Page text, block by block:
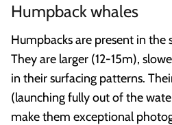
Humpback whales
Humpbacks are present in the
They are larger (12-15m),
in their surfacing patterns.
(launching fully out of the
make them exceptional